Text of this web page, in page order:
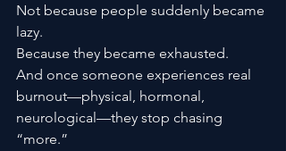
Not because people suddenly became
lazy.
Because they became exhausted.
And once someone experiences real
burnout—physical, hormonal,
neurological—they stop chasing
“more.”